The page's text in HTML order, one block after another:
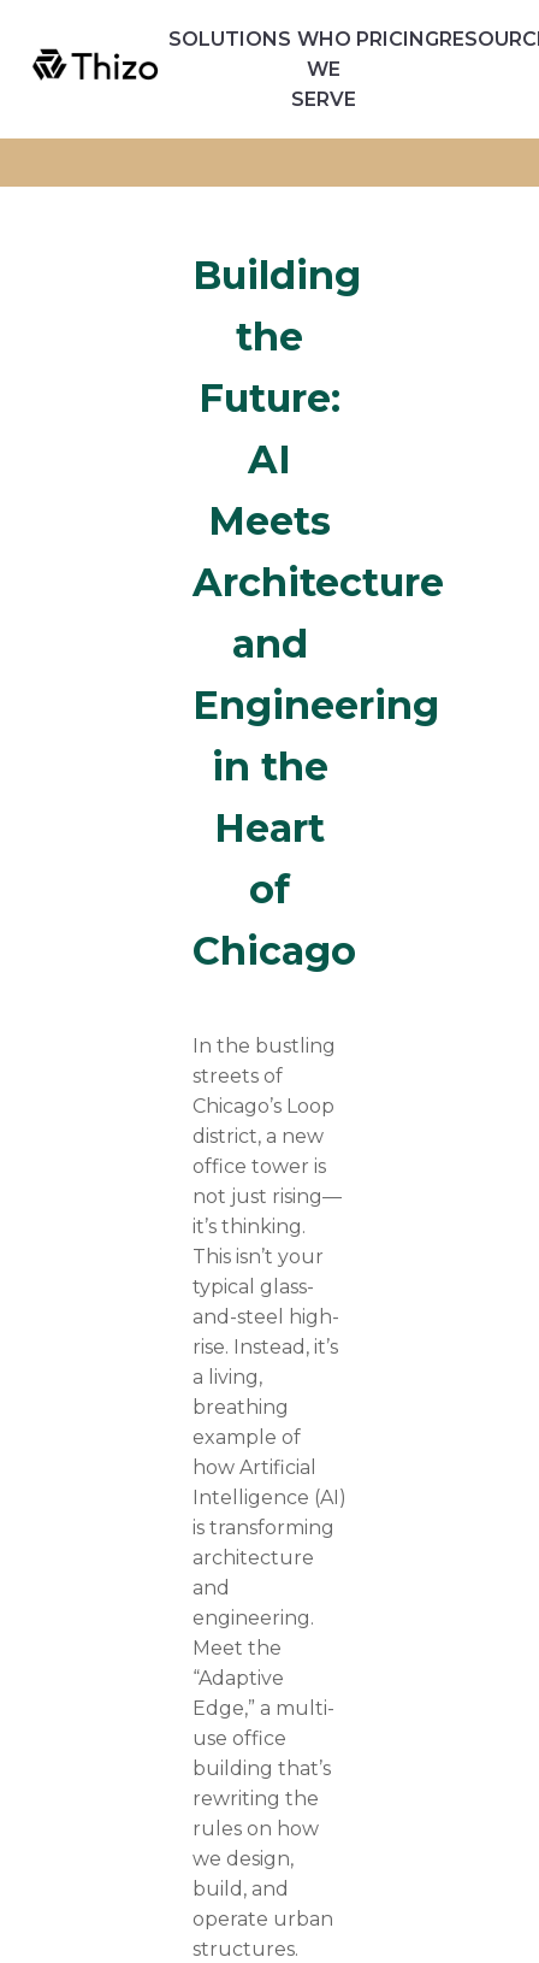
SOLUTIONS WHO
WE
SERVE
PRICING
Building
the
Future:
AI
Meets
Architecture
and
Engineering
in the
Heart
of
Chicago
In the bustling
streets of
Chicago’s Loop
district, a new
office tower is
not just rising—
it’s thinking.
This isn’t your
typical glass-
and-steel high-
rise. Instead, it’s
a living,
breathing
example of
how Artificial
Intelligence (AI)
is transforming
architecture
and
engineering.
Meet the
“Adaptive
Edge,” a multi-
use office
building that’s
rewriting the
rules on how
we design,
build, and
operate urban
structures.